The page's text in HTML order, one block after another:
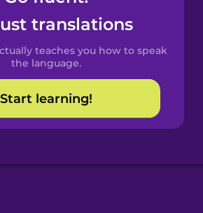
translations
teaches you how to speak
the language.
Start learning!